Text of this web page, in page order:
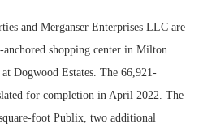
and Merganser Enterprises LLC are
shopping center in Milton
Dogwood Estates. The 66,921-
for completion in April 2022. The
foot Publix, two additional